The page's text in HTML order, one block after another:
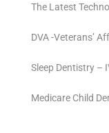
The Latest
DVA -Veterans’
Sleep Dentistry –
Medicare Child